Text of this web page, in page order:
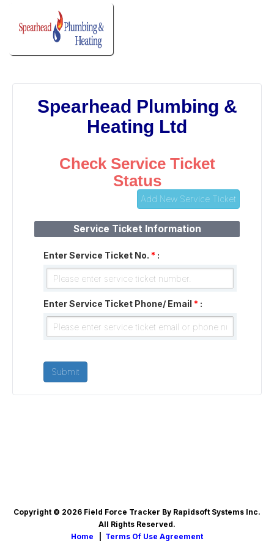
Spearhead Plumbing &
Heating Ltd
Check Service Ticket
Status
Add New Service Ticket
Service Ticket Information
Enter Service Ticket No. * :
Enter Service Ticket Phone/ Email * :
Copyright © 2026 Field Force Tracker By Rapidsoft Systems Inc.
All Rights Reserved.
Home
Terms Of Use Agreement